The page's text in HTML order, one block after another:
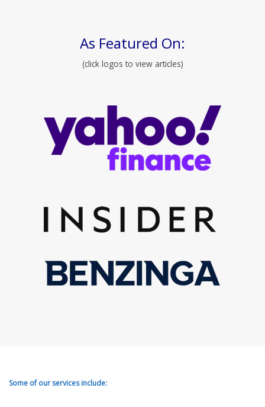
As Featured On:
(click logos to view articles)
Some of our services include: